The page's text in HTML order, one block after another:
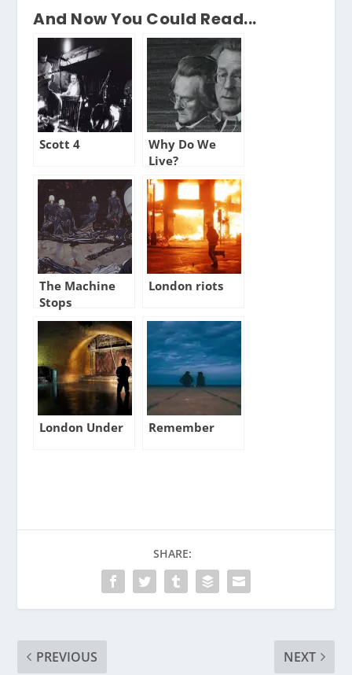
And Now You Could Read...
Scott 4
Why Do We
Live?
The Machine
Stops
London riots
London Under Remember
SHARE:
PREVIOUS NEXT